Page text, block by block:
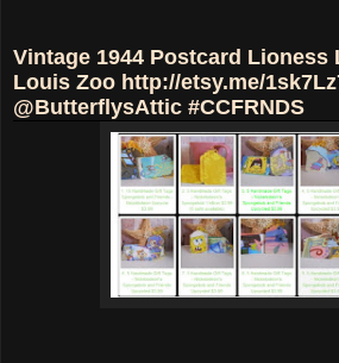
Vintage 1944 Postcard Lioness
Louis Zoo http://etsy.me/
@ButterflysAttic #CCFRNDS